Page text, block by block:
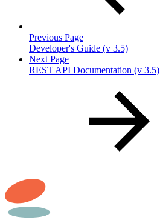
Previous Page
Developer's Guide (v 3.5)
Next Page
REST API Documentation (v 3.5)